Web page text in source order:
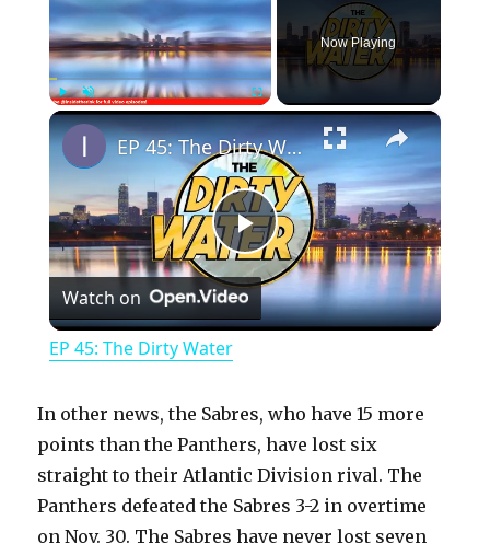
PlayUnmute Fullscreen
Now Playing
×
P
l
y
V
EP 45: The Dirty Water
Watch on
EP 45: The Dirty Water
In other news, the Sabres, who have 15 more
points than the Panthers, have lost six
straight to their Atlantic Division rival. The
Panthers defeated the Sabres 3-2 in overtime
on Nov. 30. The Sabres have never lost seven